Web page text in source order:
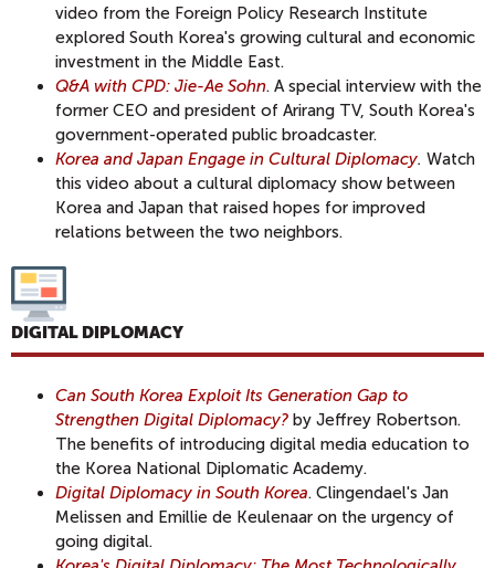
video from the Foreign Policy Research Institute
explored South Korea's growing cultural and economic
investment in the Middle East.
Q&A with CPD: Jie-Ae Sohn. A special interview with the
former CEO and president of Arirang TV, South Korea's
government-operated public broadcaster.
Korea and Japan Engage in Cultural Diplomacy. Watch
this video about a cultural diplomacy show between
Korea and Japan that raised hopes for improved
relations between the two neighbors.
DIGITAL DIPLOMACY
Can South Korea Exploit Its Generation Gap to
Strengthen Digital Diplomacy? by Jeffrey Robertson.
The benefits of introducing digital media education to
the Korea National Diplomatic Academy.
Digital Diplomacy in South Korea. Clingendael's Jan
Melissen and Emillie de Keulenaar on the urgency of
going digital.